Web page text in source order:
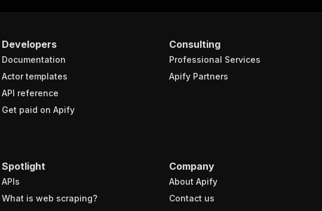
Developers
Documentation
Actor templates
API reference
Get paid on Apify
Consulting
Professional Services
Apify Partners
Spotlight
APIs
What is web scraping?
Company
About Apify
Contact us